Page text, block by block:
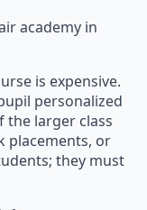
personalized
the larger class
placements, or
they must